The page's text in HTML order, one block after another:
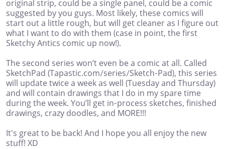
original strip, could be a single panel, could be a comic
suggested by you guys. Most likely, these comics will
start out a little rough, but will get cleaner as I figure out
what I want to do with them (case in point, the first
Sketchy Antics comic up now!).
The second series won’t even be a comic at all. Called
SketchPad (Tapastic.com/series/Sketch-Pad), this series
will update twice a week as well (Tuesday and Thursday)
and will contain drawings that I do in my spare time
during the week. You’ll get in-process sketches, finished
drawings, crazy doodles, and MORE!!!
It's great to be back! And I hope you all enjoy the new
stuff! XD